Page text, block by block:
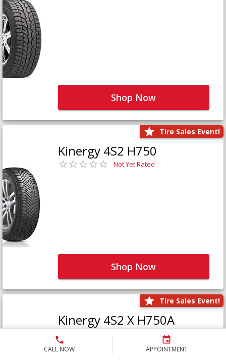
CALL NOW APPOINTMENT
Shop Now
Tire Sales Event!
Kinergy 4S2 H750
Not Yet Rated
Shop Now
Tire Sales Event!
Kinergy 4S2 X H750A